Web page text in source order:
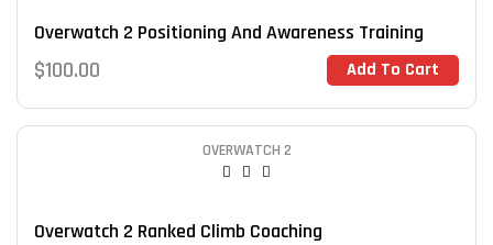
Overwatch 2 Positioning And Awareness Training
$100.00 Add To Cart
OVERWATCH 2
Overwatch 2 Ranked Climb Coaching